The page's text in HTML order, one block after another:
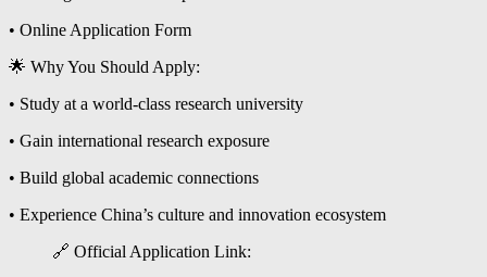
• Online Application Form
🌟 Why You Should Apply:
• Study at a world-class research university
• Gain international research exposure
• Build global academic connections
• Experience China’s culture and innovation ecosystem
🔗 Official Application Link: